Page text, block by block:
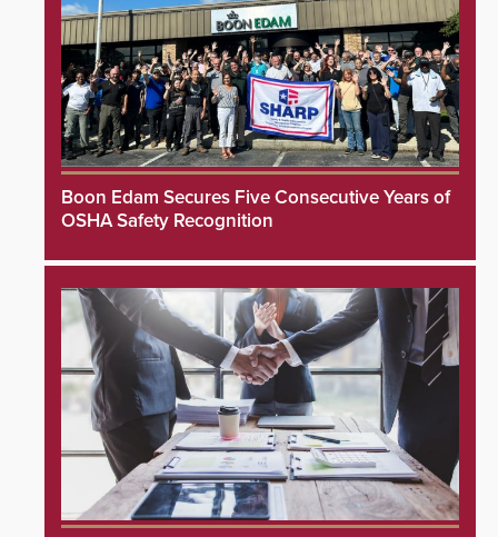
Boon Edam Secures Five Consecutive Years of
OSHA Safety Recognition